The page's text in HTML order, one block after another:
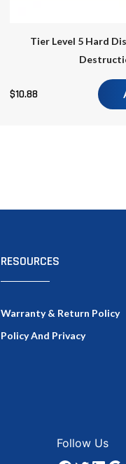
Tier Level 5 Hard
$10.88
RESOURCES
Warranty & Return Policy
Policy And Privacy
Follow Us